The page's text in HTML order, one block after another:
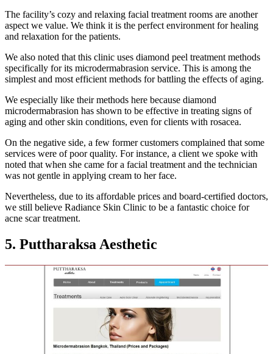
The facility’s cozy and relaxing facial treatment rooms are another
aspect we value. We think it is the perfect environment for healing
and relaxation for the patients.
We also noted that this clinic uses diamond peel treatment methods
specifically for its microdermabrasion service. This is among the
simplest and most efficient methods for battling the effects of aging.
We especially like their methods here because diamond
microdermabrasion has shown to be effective in treating signs of
aging and other skin conditions, even for clients with rosacea.
On the negative side, a few former customers complained that some
services were of poor quality. For instance, a client we spoke with
noted that when she came for a facial treatment and the technician
was not gentle in applying cream to her face.
Nevertheless, due to its affordable prices and board-certified doctors,
we still believe Radiance Skin Clinic to be a fantastic choice for
acne scar treatment.
5. Puttharaksa Aesthetic